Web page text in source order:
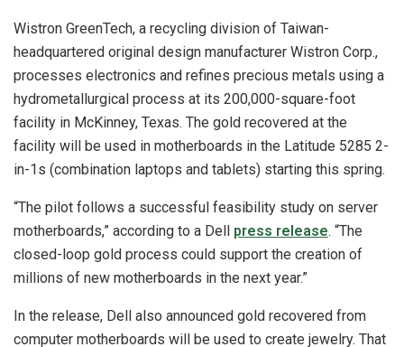
Wistron GreenTech, a recycling division of Taiwan-
headquartered original design manufacturer Wistron Corp.,
processes electronics and refines precious metals using a
hydrometallurgical process at its 200,000-square-foot
facility in McKinney, Texas. The gold recovered at the
facility will be used in motherboards in the Latitude 5285 2-
in-1s (combination laptops and tablets) starting this spring.
“The pilot follows a successful feasibility study on server
motherboards,” according to a Dell press release. “The
closed-loop gold process could support the creation of
millions of new motherboards in the next year.”
In the release, Dell also announced gold recovered from
computer motherboards will be used to create jewelry. That